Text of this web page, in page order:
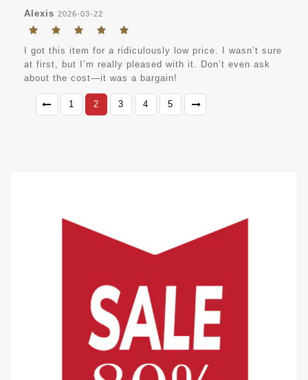
Alexis 2026-03-22
I got this item for a ridiculously low price. I wasn’t sure
at first, but I’m really pleased with it. Don’t even ask
about the cost—it was a bargain!
1 2 3 4 5